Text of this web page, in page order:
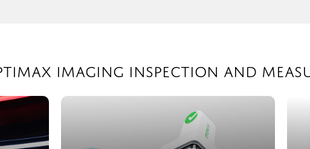
Imaging Inspection and